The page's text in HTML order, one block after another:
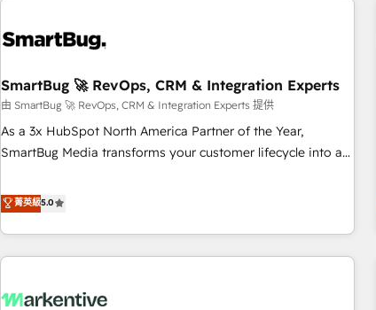
SmartBug 🚀 RevOps, CRM & Integration Experts
由 SmartBug 🚀 RevOps, CRM & Integration Experts 提供
As a 3x HubSpot North America Partner of the Year,
SmartBug Media transforms your customer lifecycle into a
divisions Globalia (AI & Software) and Point Success Media
(Paid Media), making this the official home for all three
brands. 🔄 Implementation & Integration - Seamless
migrations and system integrations powered by Globalia’s
to drive platform adoption. 📈 Revenue Generation - Full-
菁英級5.0